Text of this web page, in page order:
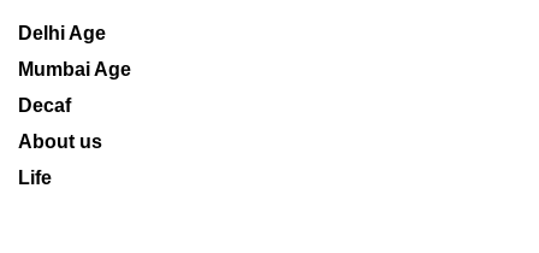
Delhi Age
Mumbai Age
Decaf
About us
Life